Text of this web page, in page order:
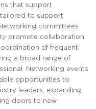
that support
to support
committees
promote collaboration
of frequent
a broad range of
Networking events
opportunities to
leaders, expanding
doors to new